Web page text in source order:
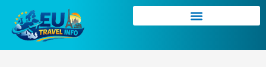
content